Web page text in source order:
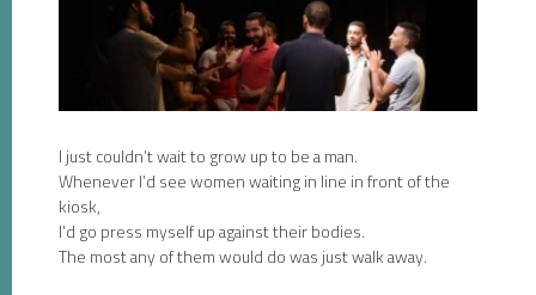
I just couldn’t wait to grow up to be a man.
Whenever I’d see women waiting in line in front of the
kiosk,
I’d go press myself up against their bodies.
The most any of them would do was just walk away.